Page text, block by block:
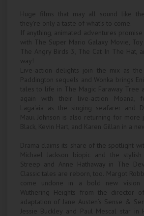
Huge films that may all sound like
they’re only a taste of what’s to come.
If anything, animated adventures
with The Super Mario Galaxy Movie, Toy
The Angry Birds 3, The Cat In The Hat,
way!
Live-action delights join the mix as
Paddington sequels and Wonka brings
tales to life in The Magic Faraway Tree
again with their live-action Moana,
Laga'aia as the singing seafarer and
Maui. Johnson is also returning for more
Black, Kevin Hart, and Karen Gillan in a
Drama claims its share of the spotlight
Michael Jackson biopic and the
Streep and Anne Hathaway in The
Classic tales are reborn, too. Margot
come undone in a bold new vision
Wuthering Heights from the director
adaptation of Jane Austen’s Sense &
Jessie Buckley and Paul Mescal star in